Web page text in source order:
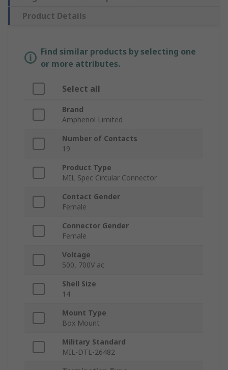
Product Details
Find similar products by selecting one
or more attributes.
Select all
Brand
Amphenol Limited
Number of Contacts
19
Product Type
MIL Spec Circular Connector
Contact Gender
Female
Connector Gender
Female
Voltage
500, 700V ac
Shell Size
14
Mount Type
Box Mount
Military Standard
MIL-DTL-26482